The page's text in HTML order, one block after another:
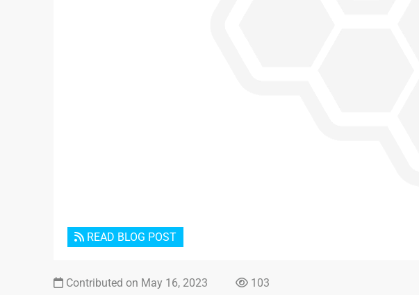
READ BLOG POST
Contributed on May 16, 2023 103